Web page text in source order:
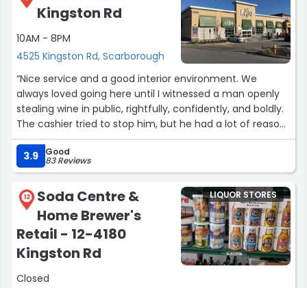
Kingston Rd
10AM - 8PM
4525 Kingston Rd, Scarborough
“Nice service and a good interior environment. We
always loved going here until I witnessed a man openly
stealing wine in public, rightfully, confidently, and boldly.
The cashier tried to stop him, but he had a lot of reasons
to support his shameless robbery. I strongly urge the
police to provide some help to this nice and well-
managed LCBO store.”
3.9 Good
83 Reviews
12
Soda Centre &
Home Brewer's
Retail - 12-4180
Kingston Rd
Closed
LIQUOR STORES